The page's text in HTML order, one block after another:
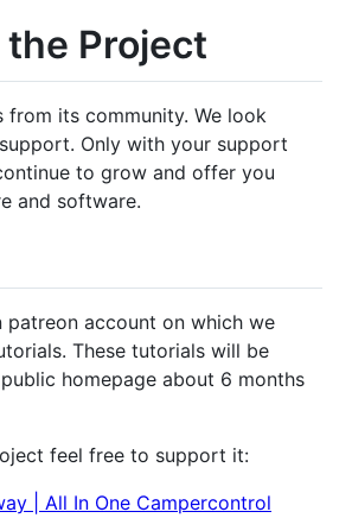
Project
from its community. We look
Only with your support
to grow and offer you
and software.
patreon account on which we
These tutorials will be
homepage about 6 months
feel free to support it:
| All In One Campercontrol